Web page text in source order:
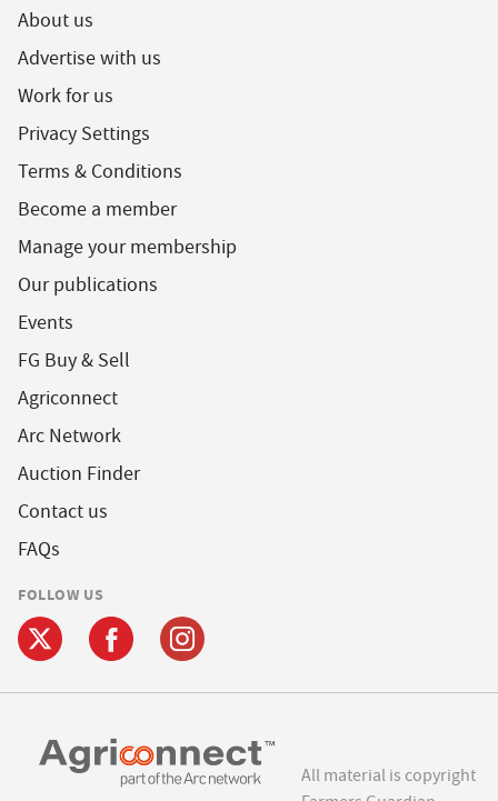
About us
Advertise with us
Work for us
Privacy Settings
Terms & Conditions
Become a member
Manage your membership
Our publications
Events
FG Buy & Sell
Agriconnect
Arc Network
Auction Finder
Contact us
FAQs
FOLLOW US
All material is copyright